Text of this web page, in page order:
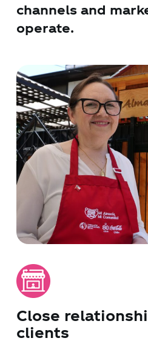
channels and
operate.
Close
clients